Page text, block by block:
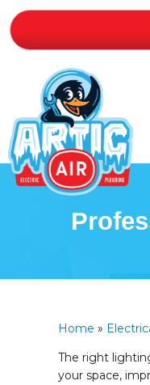
Home »
The right
your space,